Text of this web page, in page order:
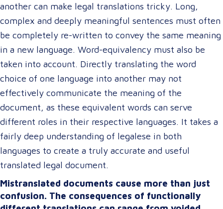
another can make legal translations tricky. Long,
complex and deeply meaningful sentences must often
be completely re-written to convey the same meaning
in a new language. Word-equivalency must also be
taken into account. Directly translating the word
choice of one language into another may not
effectively communicate the meaning of the
document, as these equivalent words can serve
different roles in their respective languages. It takes a
fairly deep understanding of legalese in both
languages to create a truly accurate and useful
translated legal document.
Mistranslated documents cause more than just
confusion. The consequences of functionally